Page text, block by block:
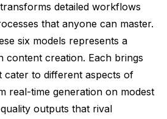
5B Excels
Matrix
Model: Your Decision
detailed workflows
that anyone can master.
six models represents a
content creation. Each brings
cater to different aspects of
real-time generation on modest
outputs that rival